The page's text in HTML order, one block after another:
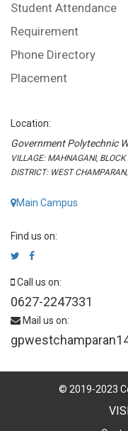
Student Attendance
Requirement
Phone Directory
Placement
Location:
Government Polytechnic
VILLAGE: MAHNAGANI,
DISTRICT: WEST
Main Campus
Find us on:
Call us on:
0627-2247331
Mail us on:
© 2019-2023